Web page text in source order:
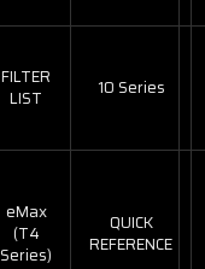
FILTER
LIST
10 Series
eMax
(T4
Series)
QUICK
REFERENCE